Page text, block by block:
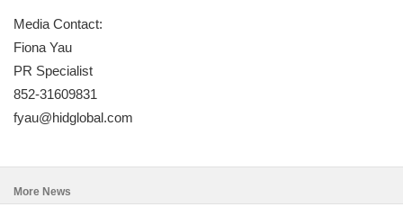
Media Contact:
Fiona Yau
PR Specialist
852-31609831
fyau@hidglobal.com
More News